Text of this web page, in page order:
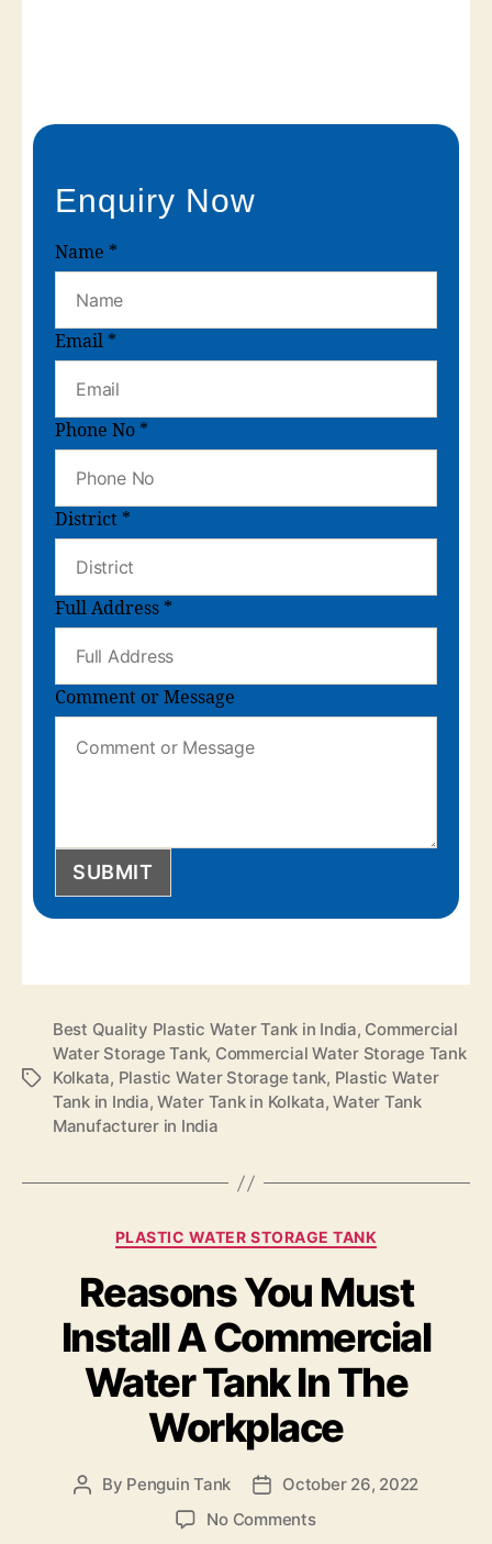
Enquiry Now
Name *
Email *
Phone No *
District *
Full Address *
Comment or Message
SUBMIT
Best Quality Plastic Water Tank in India, Commercial
Water Storage Tank, Commercial Water Storage Tank
Kolkata, Plastic Water Storage tank, Plastic Water
Tank in India,Water Tank in Kolkata,Water Tank
Manufacturer in India
PLASTIC WATER STORAGE TANK
Reasons You Must
Install A Commercial
Water Tank In The
Workplace
By Penguin Tank
October 26, 2022
No Comments